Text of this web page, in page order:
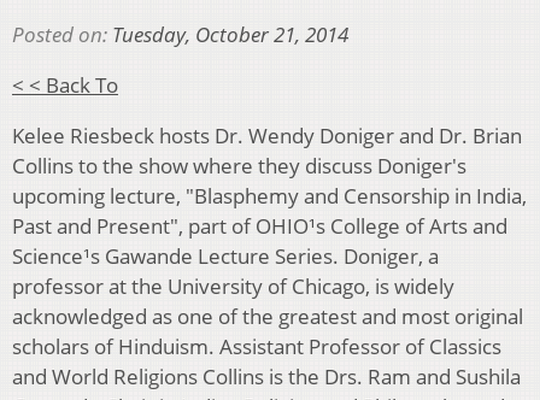
Posted on: Tuesday, October 21, 2014
< < Back To
Kelee Riesbeck hosts Dr. Wendy Doniger and Dr. Brian
Collins to the show where they discuss Doniger's
upcoming lecture, "Blasphemy and Censorship in India,
Past and Present", part of OHIO¹s College of Arts and
Science¹s Gawande Lecture Series. Doniger, a
professor at the University of Chicago, is widely
acknowledged as one of the greatest and most original
scholars of Hinduism. Assistant Professor of Classics
and World Religions Collins is the Drs. Ram and Sushila